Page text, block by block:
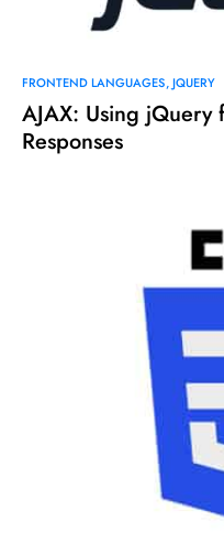
FRONTEND LANGUAGES JQUERY
AJAX: Using jQuery
Responses